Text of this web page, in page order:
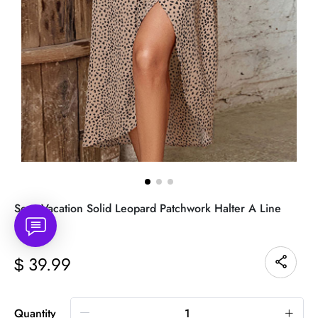
Sexy Vacation Solid Leopard Patchwork Halter A Line
Dresses
$ 39.99
Quantity